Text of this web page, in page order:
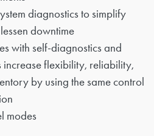
diagnostics to simplify
downtime
with self-diagnostics and
increase flexibility, reliability,
by using the same control
modes